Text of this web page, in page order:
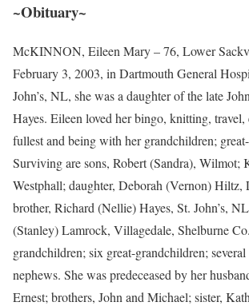
~Obituary~
McKINNON, Eileen Mary – 76, Lower
February 3, 2003, in Dartmouth General
John’s, NL, she was a daughter of the late
Hayes. Eileen loved her bingo, knitting, travel,
fullest and being with her grandchildren;
Surviving are sons, Robert (Sandra), Wilmot;
Westphall; daughter, Deborah (Vernon) Hiltz,
brother, Richard (Nellie) Hayes, St. John’s,
(Stanley) Lamrock, Villagedale, Shelburne
grandchildren; six great-grandchildren; several
nephews. She was predeceased by her
Ernest; brothers, John and Michael; sister,